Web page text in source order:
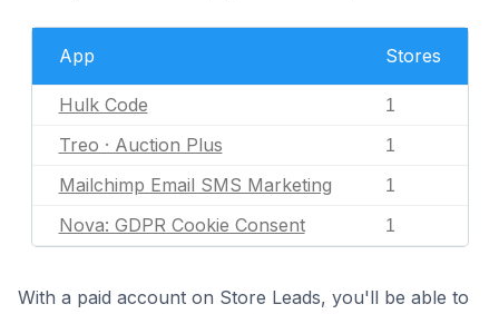
App Stores
Hulk Code 1
Treo · Auction Plus 1
Mailchimp Email SMS Marketing 1
Nova: GDPR Cookie Consent 1
With a paid account on Store Leads, you'll be able to